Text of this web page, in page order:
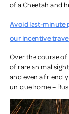
of a Cheetah and
Avoid last-minute
our incentive
Over the course of
of rare animal
and even a
unique home –